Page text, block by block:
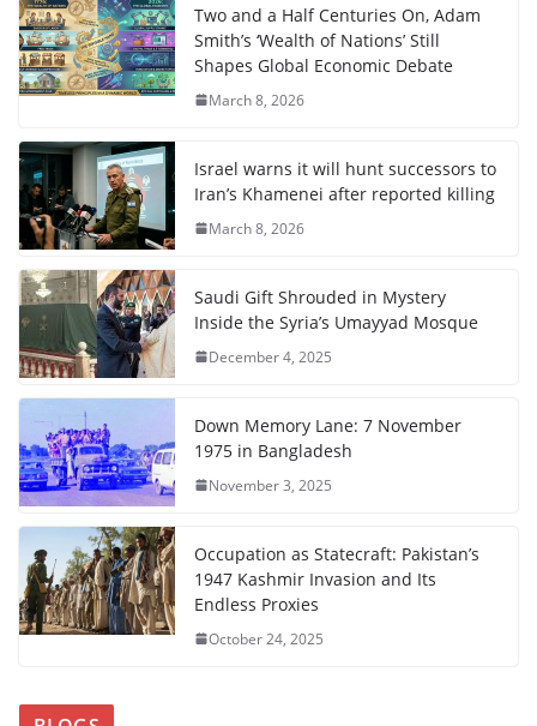
Two and a Half Centuries On, Adam
Smith’s ‘Wealth of Nations’ Still
Shapes Global Economic Debate
March 8, 2026
Israel warns it will hunt successors to
Iran’s Khamenei after reported killing
March 8, 2026
Saudi Gift Shrouded in Mystery
Inside the Syria’s Umayyad Mosque
December 4, 2025
Down Memory Lane: 7 November
1975 in Bangladesh
November 3, 2025
Occupation as Statecraft: Pakistan’s
1947 Kashmir Invasion and Its
Endless Proxies
October 24, 2025